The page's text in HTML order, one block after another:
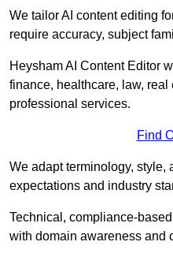
We tailor AI content editing
require accuracy, subject
Heysham AI Content Editor
finance, healthcare, law,
professional services.
Find
We adapt terminology, style,
expectations and industry
Technical, compliance-
with domain awareness and